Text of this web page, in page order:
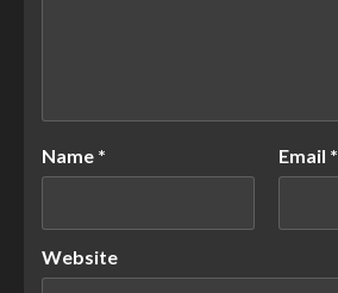
Name * Email *
Website